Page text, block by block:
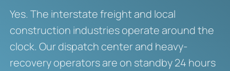
Yes. The interstate freight and local
construction industries operate around the
clock. Our dispatch center and heavy-
recovery operators are on standby 24 hours